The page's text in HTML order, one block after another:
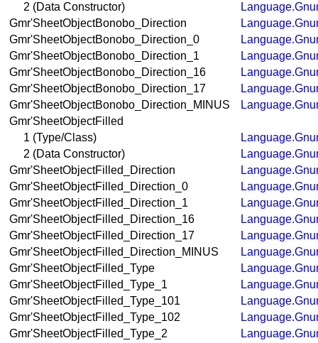
2 (Data Constructor)
Gmr'SheetObjectBonobo_Direction
Gmr'SheetObjectBonobo_Direction_0
Gmr'SheetObjectBonobo_Direction_1
Gmr'SheetObjectBonobo_Direction_16
Gmr'SheetObjectBonobo_Direction_17
Gmr'SheetObjectBonobo_Direction_MINUS
Gmr'SheetObjectFilled
1 (Type/Class)
2 (Data Constructor)
Gmr'SheetObjectFilled_Direction
Gmr'SheetObjectFilled_Direction_0
Gmr'SheetObjectFilled_Direction_1
Gmr'SheetObjectFilled_Direction_16
Gmr'SheetObjectFilled_Direction_17
Gmr'SheetObjectFilled_Direction_MINUS
Gmr'SheetObjectFilled_Type
Gmr'SheetObjectFilled_Type_1
Gmr'SheetObjectFilled_Type_101
Gmr'SheetObjectFilled_Type_102
Gmr'SheetObjectFilled_Type_2